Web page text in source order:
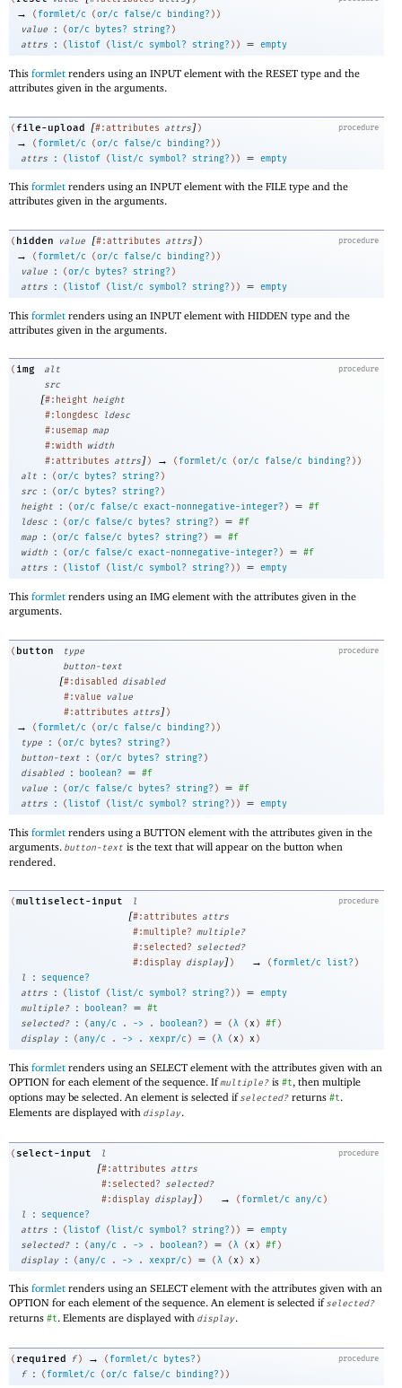
→ ( formlet/c ( or/c false/c binding? ) )
value
: ( or/c bytes? string? )
attrs
: ( listof ( list/c symbol? string? ) ) = empty
This formlet renders using an INPUT element with the RESET type and the
attributes given in the arguments.
procedure
( file-upload [#:attributes attrs])
→ ( formlet/c (or/c false/c binding? ) )
attrs
: (listof (list/c symbol? string? ) ) = empty
This formlet renders using an INPUT element with the FILE type and the
attributes given in the arguments.
procedure
( hidden value [#:attributes attrs])
→ ( formlet/c (or/c false/c binding? ) )
value
: (or/c bytes? string? )
attrs
: (listof (list/c symbol? string? ) ) = empty
This formlet renders using an INPUT element with HIDDEN type and the
attributes given in the arguments.
procedure
( img
alt
src
[#:height height
#:longdesc
ldesc
#:usemap map
#:width width
#:attributes attrs]) → ( formlet/c (or/c false/c binding? ) )
alt
: (or/c bytes? string? )
src
: (or/c bytes? string? )
height
: (or/c false/c exact-nonnegative-integer? ) = #f
ldesc
: (or/c false/c bytes? string? ) = #f
map
: (or/c false/c bytes? string? ) = #f
width
: (or/c false/c exact-nonnegative-integer? ) = #f
attrs
: ( listof ( list/c symbol? string? ) ) = empty
This formlet renders using an IMG element with the attributes given in the
arguments.
procedure
( button
type
button-text
[#:disabled disabled
#:value value
#:attributes attrs])
→ ( formlet/c (or/c false/c binding? ) )
type
: (or/c bytes? string? )
button-text
: (or/c bytes? string? )
disabled
: boolean? = #f
value
: (or/c false/c bytes? string? ) = #f
attrs
: (listof (list/c symbol? string? ) ) = empty
This formlet renders using a BUTTON element with the attributes given in the
arguments. button-text is the text that will appear on the button when
rendered.
procedure
( multiselect-input l
[#:attributes attrs
#:multiple? multiple?
#:selected? selected?
#:display display] ) → ( formlet/c list? )
l
:
sequence?
attrs
: ( listof ( list/c symbol? string? ) ) = empty
multiple?
: boolean? = #t
selected?
: ( any/c . -> . boolean? ) = ( λ ( x ) #f )
display
: ( any/c . -> . xexpr/c ) = ( λ ( x ) x )
This formlet renders using an SELECT element with the attributes given with an
OPTION for each element of the sequence. Ifmultiple? is #t, then multiple
options may be selected. An element is selected ifselected? returns #t.
Elements are displayed with display.
procedure
( select-input l
[#:attributes attrs
#:selected? selected?
#:display display]) → ( formlet/c any/c )
l
:
sequence?
attrs
: (listof (list/c symbol? string? ) ) = empty
selected?
: (any/c . -> . boolean? ) = (λ (x) #f)
display
: (any/c . -> . xexpr/c ) = (λ (x) x)
This formlet renders using an SELECT element with the attributes given with an
OPTION for each element of the sequence. An element is selected ifselected?
returns #t. Elements are displayed with display.
procedure
( required f ) → ( formlet/c bytes? )
f
: ( formlet/c (or/c false/c binding? ) )